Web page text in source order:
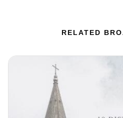
RELATED